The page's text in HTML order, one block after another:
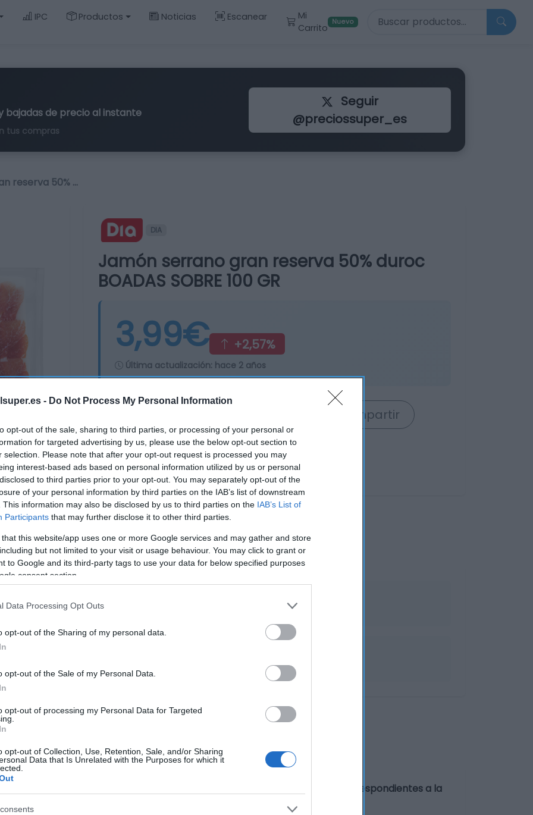
- Do Not Process My Personal Information
opt-out of the sale, sharing to third parties, or processing of your personal or
for targeted advertising by us, please use the below opt-out section to
selection. Please note that after your opt-out request is processed you may
interest-based ads based on personal information utilized by us or personal
to third parties prior to your opt-out. You may separately opt-out of the
of your personal information by third parties on the IAB’s list of downstream
This information may also be disclosed by us to third parties on the IAB’s List of
Participants that may further disclose it to other third parties.
that this website/app uses one or more Google services and may gather and store
but not limited to your visit or usage behaviour. You may click to grant or
to Google and its third-party tags to use your data for below specified purposes
consent section.
Data Processing Opt Outs
opt-out of the Sharing of my personal data.
opt-out of the Sale of my Personal Data.
opt-out of processing my Personal Data for Targeted
opt-out of Collection, Use, Retention, Sale, and/or Sharing
Data that Is Unrelated with the Purposes for which it
IPC Productos Noticias Escanear
Mi
Carrito
Nuevo Buscar productos
bajadas de precio al instante
tus compras
Seguir
@preciossuper_es
reserva 50% …
DIA
Jamón serrano gran reserva 50% duroc
BOADAS SOBRE 100 GR
3,99€ +2,57%
Última actualización: hace 2 años
Compartir
y los detalles de sus alérgenos pueden variar ligeramente.Los datos correspondientes a la
de la fruta pueden variar en función de la zona de reparto.